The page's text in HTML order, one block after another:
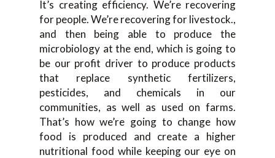
It’s creating efficiency. We’re recovering
for people. We’re recovering for livestock.,
and then being able to produce the
microbiology at the end, which is going to
be our profit driver to produce products
that replace synthetic fertilizers,
pesticides, and chemicals in our
communities, as well as used on farms.
That’s how we’re going to change how
food is produced and create a higher
nutritional food while keeping our eye on